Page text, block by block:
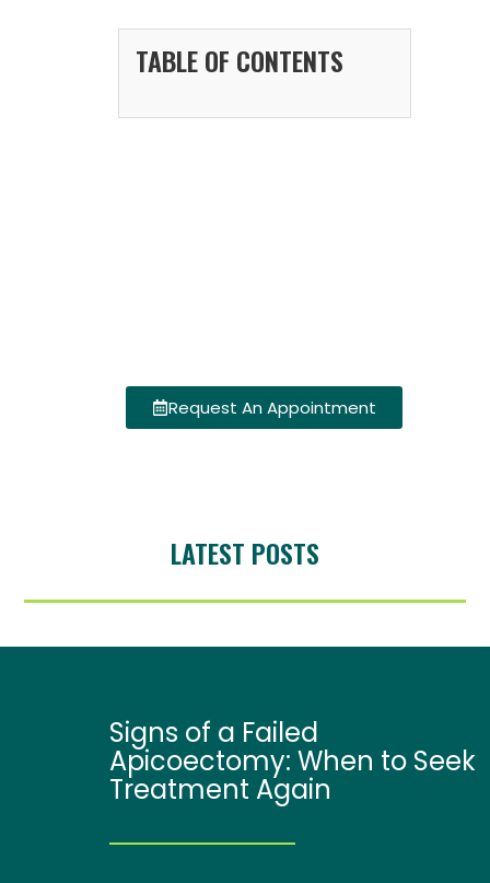
TABLE OF CONTENTS
Request An Appointment
LATEST POSTS
Signs of a Failed
Apicoectomy: When to Seek
Treatment Again